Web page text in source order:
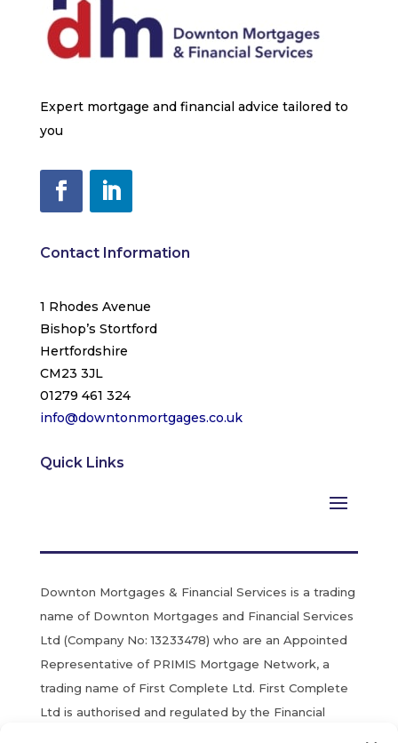
Expert mortgage and financial advice tailored to
you
Contact Information
1 Rhodes Avenue
Bishop’s Stortford
Hertfordshire
CM23 3JL
01279 461 324
info@downtonmortgages.co.uk
Quick Links
Downton Mortgages & Financial Services is a trading
name of Downton Mortgages and Financial Services
Ltd (Company No: 13233478) who are an Appointed
Representative of PRIMIS Mortgage Network, a
trading name of First Complete Ltd. First Complete
Ltd is authorised and regulated by the Financial